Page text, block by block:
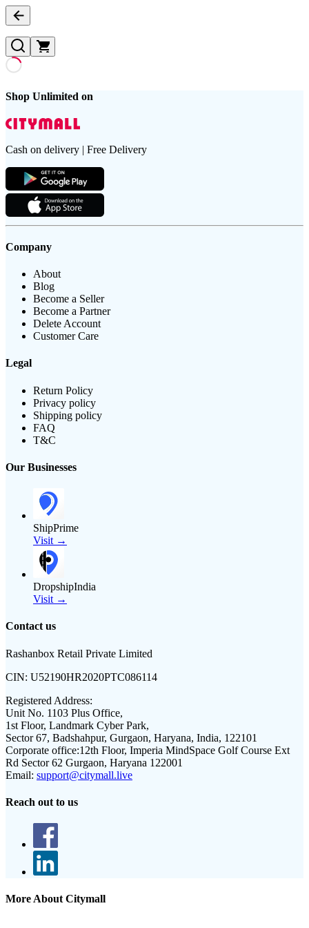
Shop Unlimited on
Cash on delivery | Free Delivery
Company
About
Blog
Become a Seller
Become a Partner
Delete Account
Customer Care
Legal
Return Policy
Privacy policy
Shipping policy
FAQ
T&C
Our Businesses
ShipPrime
Visit →
DropshipIndia
Visit →
Contact us
Rashanbox Retail Private Limited
CIN: U52190HR2020PTC086114
Registered Address:
Unit No. 1103 Plus Office,
1st Floor, Landmark Cyber Park,
Sector 67, Badshahpur, Gurgaon, Haryana, India, 122101
Corporate office:12th Floor, Imperia MindSpace Golf Course Ext
Rd Sector 62 Gurgaon, Haryana 122001
Email: support@citymall.live
Reach out to us
More About Citymall